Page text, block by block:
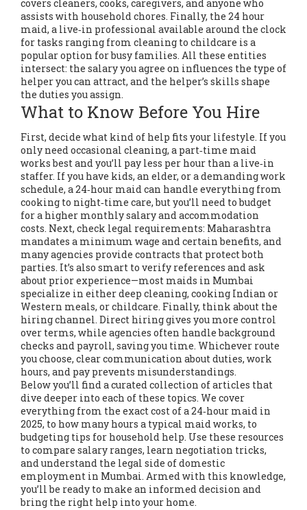
covers cleaners, cooks, caregivers, and anyone who
assists with household chores. Finally, the 24 hour
maid, a live‑in professional available around the clock
for tasks ranging from cleaning to childcare is a
popular option for busy families. All these entities
intersect: the salary you agree on influences the type of
helper you can attract, and the helper’s skills shape
the duties you assign.
What to Know Before You Hire
First, decide what kind of help fits your lifestyle. If you
only need occasional cleaning, a part‑time maid
works best and you’ll pay less per hour than a live‑in
staffer. If you have kids, an elder, or a demanding work
schedule, a 24‑hour maid can handle everything from
cooking to night‑time care, but you’ll need to budget
for a higher monthly salary and accommodation
costs. Next, check legal requirements: Maharashtra
mandates a minimum wage and certain benefits, and
many agencies provide contracts that protect both
parties. It’s also smart to verify references and ask
about prior experience—most maids in Mumbai
specialize in either deep cleaning, cooking Indian or
Western meals, or childcare. Finally, think about the
hiring channel. Direct hiring gives you more control
over terms, while agencies often handle background
checks and payroll, saving you time. Whichever route
you choose, clear communication about duties, work
hours, and pay prevents misunderstandings.
Below you’ll find a curated collection of articles that
dive deeper into each of these topics. We cover
everything from the exact cost of a 24‑hour maid in
2025, to how many hours a typical maid works, to
budgeting tips for household help. Use these resources
to compare salary ranges, learn negotiation tricks,
and understand the legal side of domestic
employment in Mumbai. Armed with this knowledge,
you’ll be ready to make an informed decision and
bring the right help into your home.